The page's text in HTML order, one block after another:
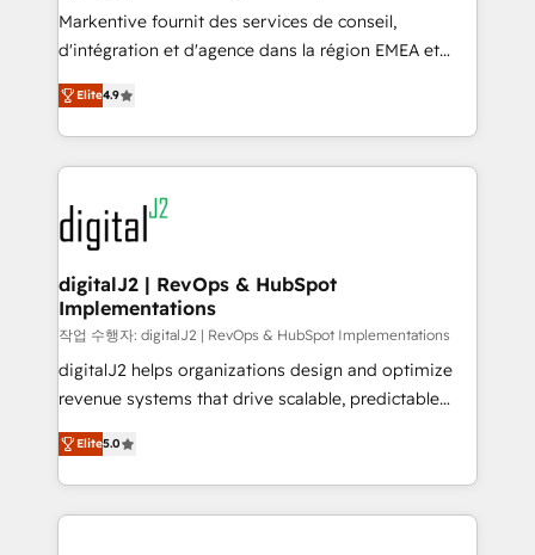
system. + Get best practices and 'don't know what
you don't know' recommendations to maximize
6,500+ Partners) and was named 2023 HubSpot
Partner of the Year 💥 Trusted by 2,500+ companies
www.onthefuze.com/hubspot-admin Contact us to
learn more!
Markentive fournit des services de conseil,
d'intégration et d'agence dans la région EMEA et
North America. Avec plus de 115 experts en
marketing automation, Growth, Revops, CRM et
webdesign. Markentive is both a consulting firm, a
digital agency and an integrator. With over 115
experts in marketing automation, growth, revops,
CRM and webdesign (We focus on EMEA - USA
customers).
Elite4.9
digitalJ2 | RevOps & HubSpot
Implementations
작업 수행자: digitalJ2 | RevOps & HubSpot Implementations
digitalJ2 helps organizations design and optimize
revenue systems that drive scalable, predictable
growth. As a triple-accredited HubSpot Solutions
Partner, we specialize in both strategic RevOps
planning and hands-on technical execution - building
the operational foundation companies need to
Elite5.0